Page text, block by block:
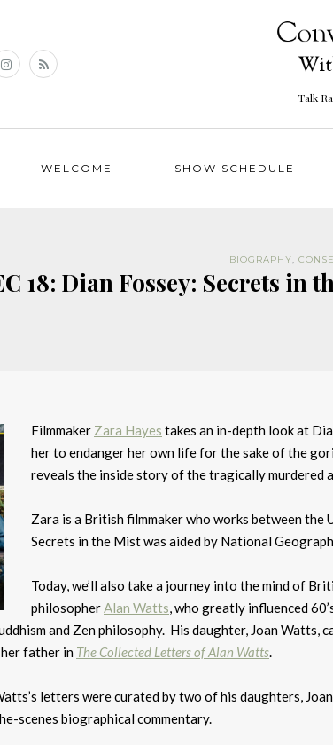
Talk
WELCOME SHOW SCHEDULE
BIOGRAPHY,
18: Dian Fossey: Secrets in
Filmmaker Zara Hayes takes an in-depth look at
her to endanger her own life for the sake of the
reveals the inside story of the tragically murdered
Zara is a British filmmaker who works between the
Secrets in the Mist was aided by National
Today, we’ll also take a journey into the mind of
philosopherAlan Watts, who greatly influenced
and Zen philosophy. His daughter, Joan Watts,
father in The Collected Letters of Alan Watts.
letters were curated by two of his daughters,
scenes biographical commentary.